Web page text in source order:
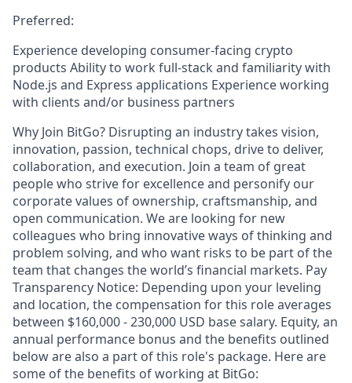
Preferred:
Experience developing consumer-facing crypto
products Ability to work full-stack and familiarity with
Node.js and Express applications Experience working
with clients and/or business partners
Why Join BitGo? Disrupting an industry takes vision,
innovation, passion, technical chops, drive to deliver,
collaboration, and execution. Join a team of great
people who strive for excellence and personify our
corporate values of ownership, craftsmanship, and
open communication. We are looking for new
colleagues who bring innovative ways of thinking and
problem solving, and who want risks to be part of the
team that changes the world’s financial markets. Pay
Transparency Notice: Depending upon your leveling
and location, the compensation for this role averages
between $160,000 - 230,000 USD base salary. Equity, an
annual performance bonus and the benefits outlined
below are also a part of this role's package. Here are
some of the benefits of working at BitGo: